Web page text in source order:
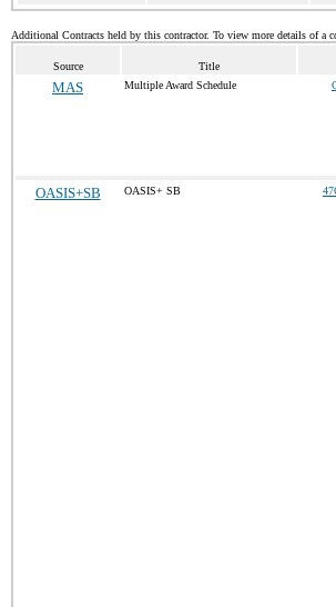
Additional Contracts held by this contractor. To view more details of a
Source Title
MAS Multiple Award Schedule
OASIS+SB OASIS+ SB